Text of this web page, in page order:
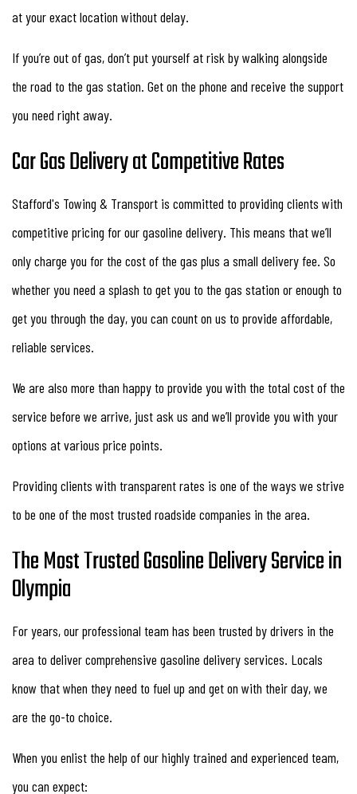
at your exact location without delay.
If you’re out of gas, don’t put yourself at risk by walking alongside
the road to the gas station. Get on the phone and receive the support
you need right away.
Car Gas Delivery at Competitive Rates
Stafford's Towing & Transport is committed to providing clients with
competitive pricing for our gasoline delivery. This means that we’ll
only charge you for the cost of the gas plus a small delivery fee. So
whether you need a splash to get you to the gas station or enough to
get you through the day, you can count on us to provide affordable,
reliable services.
We are also more than happy to provide you with the total cost of the
service before we arrive, just ask us and we’ll provide you with your
options at various price points.
Providing clients with transparent rates is one of the ways we strive
to be one of the most trusted roadside companies in the area.
The Most Trusted Gasoline Delivery Service in
Olympia
For years, our professional team has been trusted by drivers in the
area to deliver comprehensive gasoline delivery services. Locals
know that when they need to fuel up and get on with their day, we
are the go-to choice.
When you enlist the help of our highly trained and experienced team,
you can expect: